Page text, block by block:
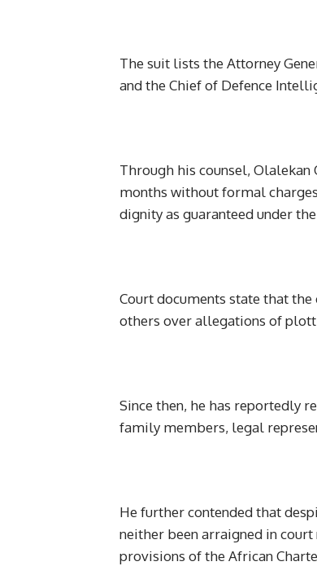
The suit lists the Attorney
and the Chief of Defence
Through his counsel, Olalekan
months without formal
dignity as guaranteed under
Court documents state that
others over allegations of
Since then, he has reportedly
family members, legal
He further contended that
neither been arraigned in
provisions of the African